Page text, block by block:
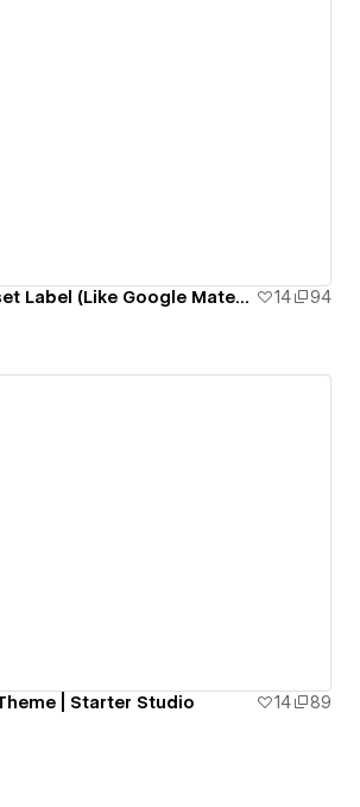
Animated Inset Label (Like Google Material Design) 14
94
| Starter Studio 14
89